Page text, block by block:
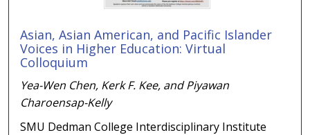
Asian, Asian American, and Pacific Islander
Voices in Higher Education: Virtual
Colloquium
Yea-Wen Chen, Kerk F. Kee, and Piyawan
Charoensap-Kelly
SMU Dedman College Interdisciplinary Institute